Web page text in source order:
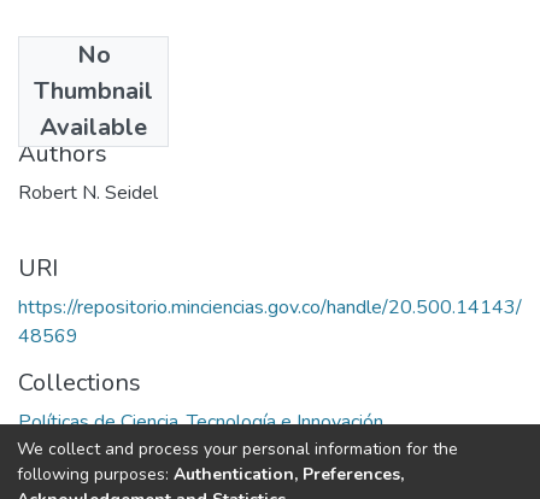
No
Thumbnail
Available
1974
Authors
Robert N. Seidel
URI
https://repositorio.minciencias.gov.co/handle/20.500.14143/
48569
Collections
Políticas de Ciencia, Tecnología e Innovación
Full item page
We collect and process your personal information for the
following purposes: Authentication, Preferences,